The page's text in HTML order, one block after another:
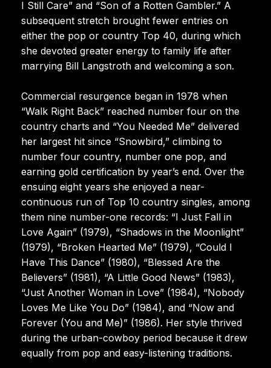
I Still Care” and “Son of a Rotten Gambler.” A
subsequent stretch brought fewer entries on
either the pop or country Top 40, during which
she devoted greater energy to family life after
marrying Bill Langstroth and welcoming a son.
Commercial resurgence began in 1978 when
“Walk Right Back” reached number four on the
country charts and “You Needed Me” delivered
her largest hit since “Snowbird,” climbing to
number four country, number one pop, and
earning gold certification by year’s end. Over the
ensuing eight years she enjoyed a near-
continuous run of Top 10 country singles, among
them nine number-one records: “I Just Fall in
Love Again” (1979), “Shadows in the Moonlight”
(1979), “Broken Hearted Me” (1979), “Could I
Have This Dance” (1980), “Blessed Are the
Believers” (1981), “A Little Good News” (1983),
“Just Another Woman in Love” (1984), “Nobody
Loves Me Like You Do” (1984), and “Now and
Forever (You and Me)” (1986). Her style thrived
during the urban-cowboy period because it drew
equally from pop and easy-listening traditions.